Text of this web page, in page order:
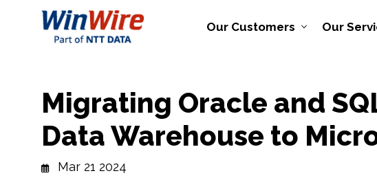
Our Customers Our
Migrating Oracle and
Data Warehouse to
Mar 21 2024